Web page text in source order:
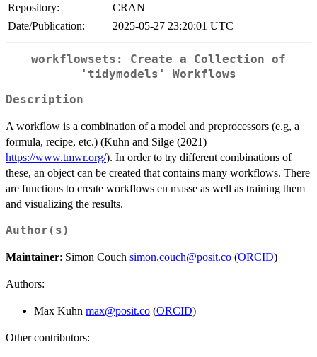
Repository:
CRAN
Date/Publication:
2025-05-27 23:20:01 UTC
workflowsets: Create a Collection of
'tidymodels' Workflows
Description
A workflow is a combination of a model and preprocessors (e.g, a
formula, recipe, etc.) (Kuhn and Silge (2021)
https://www.tmwr.org/). In order to try different combinations of
these, an object can be created that contains many workflows. There
are functions to create workflows en masse as well as training them
and visualizing the results.
Author(s)
Maintainer: Simon Couch simon.couch@posit.co (ORCID)
Authors:
Max Kuhn max@posit.co (ORCID)
Other contributors: